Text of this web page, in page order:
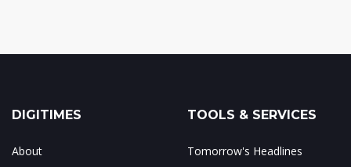
DIGITIMES
About
TOOLS & SERVICES
Tomorrow's Headlines